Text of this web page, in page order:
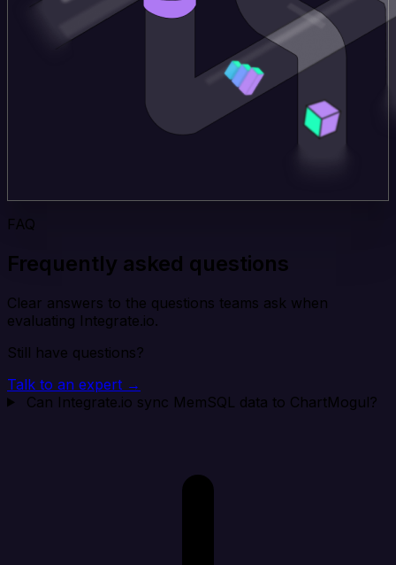
FAQ
Frequently asked questions
Clear answers to the questions teams ask when
evaluating Integrate.io.
Still have questions?
Talk to an expert →
Can Integrate.io sync MemSQL data to ChartMogul?